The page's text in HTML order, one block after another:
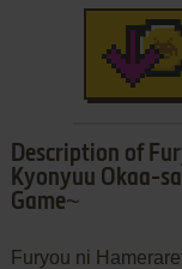
Description of
Kyonyuu Okaa-
Game~
Furyou ni